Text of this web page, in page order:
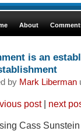
About
is an
by Mark Liberman
post| next
Cass